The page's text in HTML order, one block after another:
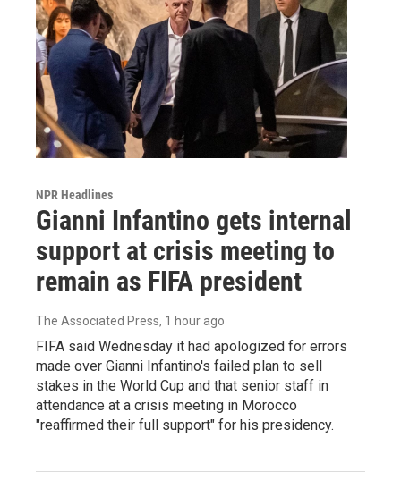
NPR Headlines
Gianni Infantino gets internal
support at crisis meeting to
remain as FIFA president
The Associated Press, 1 hour ago
FIFA said Wednesday it had apologized for errors
made over Gianni Infantino's failed plan to sell
stakes in the World Cup and that senior staff in
attendance at a crisis meeting in Morocco
"reaffirmed their full support" for his presidency.